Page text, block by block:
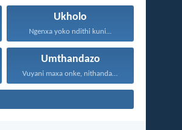
Ukholo
Ngenxa yoko ndithi kuni...
Umthandazo
Vuyani maxa onke, nithandaze...